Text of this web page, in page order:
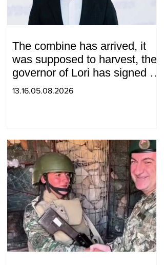
The combine has arrived, it
was supposed to harvest, the
governor of Lori has signed a
decision to ban charity, what
13.16.05.08.2026